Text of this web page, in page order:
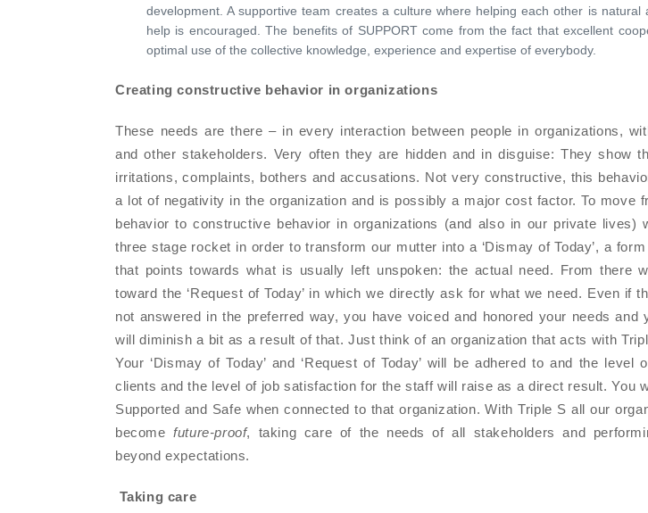
development. A supportive team creates a culture where helping each other is natural
help is encouraged. The benefits of SUPPORT come from the fact that excellent
optimal use of the collective knowledge, experience and expertise of everybody.
Creating constructive behavior in organizations
These needs are there – in every interaction between people in organizations,
and other stakeholders. Very often they are hidden and in disguise: They show
irritations, complaints, bothers and accusations. Not very constructive, this
a lot of negativity in the organization and is possibly a major cost factor. To move
behavior to constructive behavior in organizations (and also in our private lives)
three stage rocket in order to transform our mutter into a ‘Dismay of Today’, a
that points towards what is usually left unspoken: the actual need. From there
toward the ‘Request of Today’ in which we directly ask for what we need. Even if
not answered in the preferred way, you have voiced and honored your needs and
will diminish a bit as a result of that. Just think of an organization that acts with
Your ‘Dismay of Today’ and ‘Request of Today’ will be adhered to and the level
clients and the level of job satisfaction for the staff will raise as a direct result. You
Supported and Safe when connected to that organization. With Triple S all our
becomefuture-proof, taking care of the needs of all stakeholders and
beyond expectations.
Taking care